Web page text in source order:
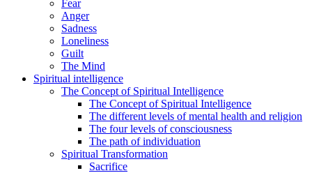
Fear
Anger
Sadness
Loneliness
Guilt
The Mind
Spiritual intelligence
The Concept of Spiritual Intelligence
The Concept of Spiritual Intelligence
The different levels of mental health and religion
The four levels of consciousness
The path of individuation
Spiritual Transformation
Sacrifice